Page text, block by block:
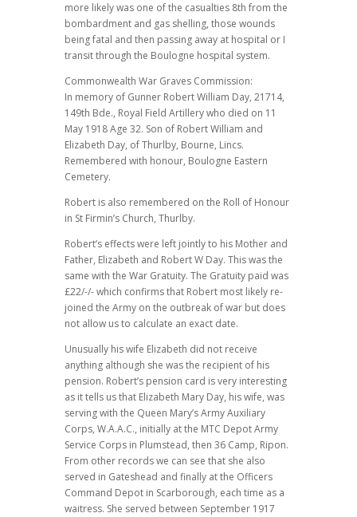
more likely was one of the casualties 8th from the
bombardment and gas shelling, those wounds
being fatal and then passing away at hospital or I
transit through the Boulogne hospital system.
Commonwealth War Graves Commission:
In memory of Gunner Robert William Day, 21714,
149th Bde., Royal Field Artillery who died on 11
May 1918 Age 32. Son of Robert William and
Elizabeth Day, of Thurlby, Bourne, Lincs.
Remembered with honour, Boulogne Eastern
Cemetery.
Robert is also remembered on the Roll of Honour
in St Firmin’s Church, Thurlby.
Robert’s effects were left jointly to his Mother and
Father, Elizabeth and Robert W Day. This was the
same with the War Gratuity. The Gratuity paid was
£22/-/- which confirms that Robert most likely re-
joined the Army on the outbreak of war but does
not allow us to calculate an exact date.
Unusually his wife Elizabeth did not receive
anything although she was the recipient of his
pension. Robert’s pension card is very interesting
as it tells us that Elizabeth Mary Day, his wife, was
serving with the Queen Mary’s Army Auxiliary
Corps, W.A.A.C., initially at the MTC Depot Army
Service Corps in Plumstead, then 36 Camp, Ripon.
From other records we can see that she also
served in Gateshead and finally at the Officers
Command Depot in Scarborough, each time as a
waitress. She served between September 1917